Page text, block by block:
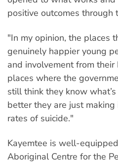
positive outcomes through
"In my opinion, the places
genuinely happier young
and involvement from
places where the
still think they know
better they are just
rates of suicide."
Kayemtee is well-
Aboriginal Centre for the